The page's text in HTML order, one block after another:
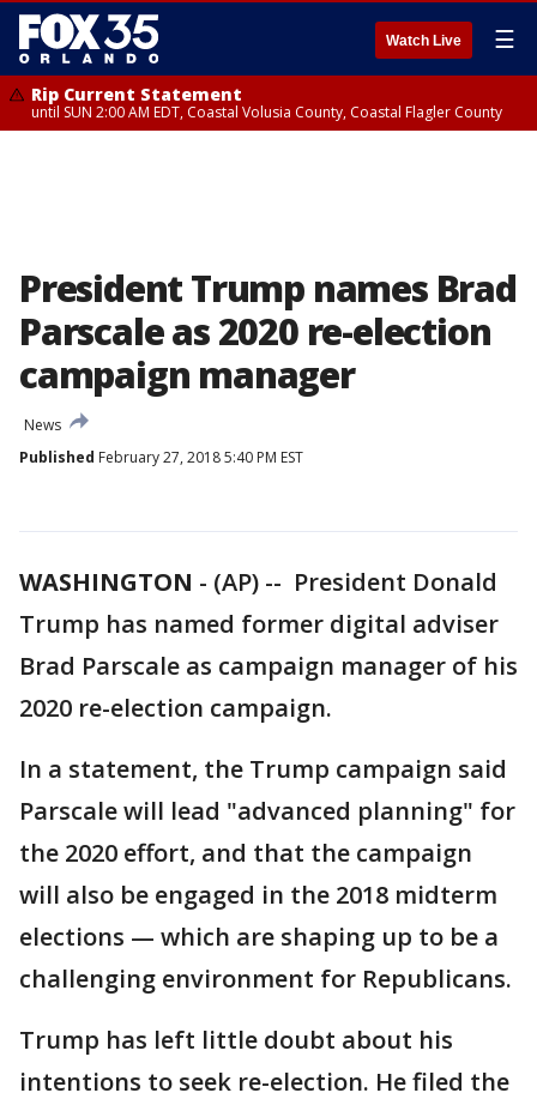
Watch Live ☰
Rip Current Statement
until SUN 2:00 AM EDT, Coastal Volusia County, Coastal Flagler County
President Trump names Brad
Parscale as 2020 re-election
campaign manager
News
Published February 27, 2018 5:40 PM EST
WASHINGTON - (AP) -- President Donald
Trump has named former digital adviser
Brad Parscale as campaign manager of his
2020 re-election campaign.
In a statement, the Trump campaign said
Parscale will lead "advanced planning" for
the 2020 effort, and that the campaign
will also be engaged in the 2018 midterm
elections — which are shaping up to be a
challenging environment for Republicans.
Trump has left little doubt about his
intentions to seek re-election. He filed the